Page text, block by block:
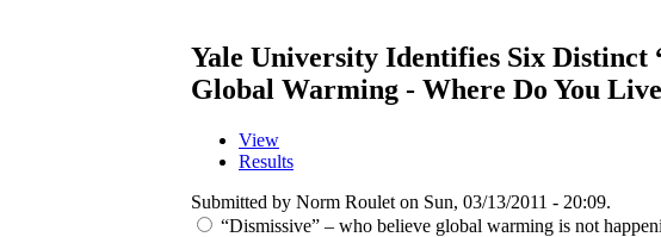
Yale University Identifies Six Distinct
Global Warming - Where Do You
View
Results
Submitted by Norm Roulet on Sun, 03/13/2011 - 20:09.
“Dismissive” – who believe global warming is not